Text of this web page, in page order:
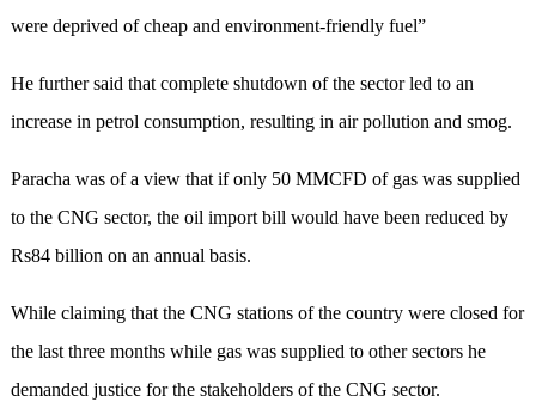
were deprived of cheap and environment-friendly fuel”
He further said that complete shutdown of the sector led to an
increase in petrol consumption, resulting in air pollution and smog.
Paracha was of a view that if only 50 MMCFD of gas was supplied
to the CNG sector, the oil import bill would have been reduced by
Rs84 billion on an annual basis.
While claiming that the CNG stations of the country were closed for
the last three months while gas was supplied to other sectors he
demanded justice for the stakeholders of the CNG sector.